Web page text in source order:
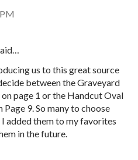
us to this great source
between the Graveyard
page 1 or the Handcut Oval
Page 9. So many to choose
added them to my favorites
in the future.